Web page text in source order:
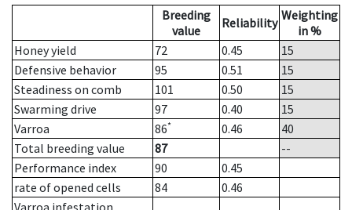
Breeding
value
Reliability Weighting
in %
Honey yield
72 0.45
15
Defensive behavior
95 0.51
15
Steadiness on comb
101 0.50
15
Swarming drive
97 0.40
15
Varroa
86* 0.46
40
Total breeding value
87
--
Performance index
90
0.45
rate of opened cells
84
0.46